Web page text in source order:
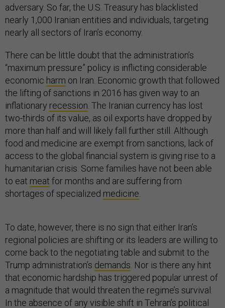
adversary. So far, the U.S. Treasury has blacklisted
nearly 1,000 Iranian entities and individuals, targeting
nearly all sectors of Iran’s economy.
There can be little doubt that the administration’s
“maximum pressure” policy is inflicting considerable
economic harm on Iran. Economic growth that followed
the lifting of sanctions in 2016 has given way to an
inflationary recession. The Iranian currency has lost
two-thirds of its value, as oil exports have dropped by
more than half and will likely fall further still. Although
food and medicine are exempt from sanctions, lack of
access to the global financial system is giving rise to a
humanitarian crisis. Some families have not been able
to eat meat for months and are suffering from
shortages of specialized medicine.
To date, however, there is no sign that either Iran’s
regional policies are shifting or its leaders are willing to
come back to the negotiating table and submit to the
Trump administration’s demands. Nor is there any hint
that economic hardship has triggered popular unrest of
a magnitude that would threaten the regime’s survival.
In the absence of any visible shift in Tehran’s political